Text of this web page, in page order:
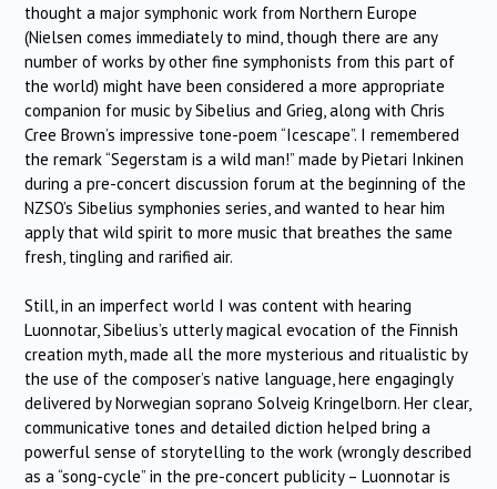
thought a major symphonic work from Northern Europe
(Nielsen comes immediately to mind, though there are any
number of works by other fine symphonists from this part of
the world) might have been considered a more appropriate
companion for music by Sibelius and Grieg, along with Chris
Cree Brown’s impressive tone-poem “Icescape”. I remembered
the remark “Segerstam is a wild man!” made by Pietari Inkinen
during a pre-concert discussion forum at the beginning of the
NZSO’s Sibelius symphonies series, and wanted to hear him
apply that wild spirit to more music that breathes the same
fresh, tingling and rarified air.
Still, in an imperfect world I was content with hearing
Luonnotar, Sibelius’s utterly magical evocation of the Finnish
creation myth, made all the more mysterious and ritualistic by
the use of the composer’s native language, here engagingly
delivered by Norwegian soprano Solveig Kringelborn. Her clear,
communicative tones and detailed diction helped bring a
powerful sense of storytelling to the work (wrongly described
as a “song-cycle” in the pre-concert publicity – Luonnotar is